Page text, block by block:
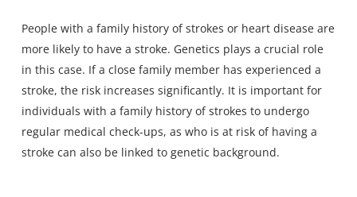
People with a family history of strokes or heart disease are
more likely to have a stroke. Genetics plays a crucial role
in this case. If a close family member has experienced a
stroke, the risk increases significantly. It is important for
individuals with a family history of strokes to undergo
regular medical check-ups, as who is at risk of having a
stroke can also be linked to genetic background.